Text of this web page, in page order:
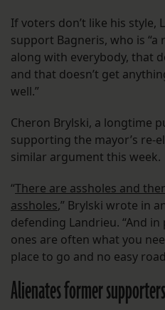
If voters don’t like his style,
support Bagneris, who is “a
along with everybody, that
and that doesn’t get
well.”
Cheron Brylski, a longtime
supporting the mayor’s re-
similar argument this week.
“There are assholes and
assholes,” Brylski wrote in
defending Landrieu. “And
ones are often what you
place to go and no easy
Alienates former supporters